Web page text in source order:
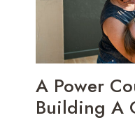
A Power
Building A